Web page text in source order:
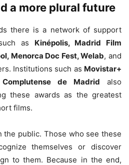
a more plural future
there is a network of support
as Kinépolis, Madrid Film
Menorca Doc Fest, Welab, and
Institutions such as Movistar+
de Madrid also
these awards as the greatest
films.
public. Those who see these
themselves or discover
to them. Because in the end,